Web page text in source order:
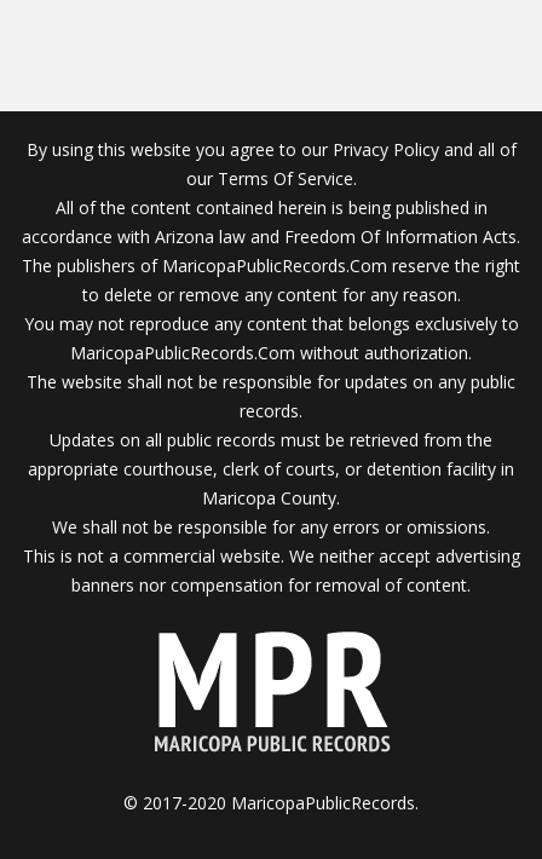
By using this website you agree to our Privacy Policy and all of
our Terms Of Service.
All of the content contained herein is being published in
accordance with Arizona law and Freedom Of Information Acts.
The publishers of MaricopaPublicRecords.Com reserve the right
to delete or remove any content for any reason.
You may not reproduce any content that belongs exclusively to
MaricopaPublicRecords.Com without authorization.
The website shall not be responsible for updates on any public
records.
Updates on all public records must be retrieved from the
appropriate courthouse, clerk of courts, or detention facility in
Maricopa County.
We shall not be responsible for any errors or omissions.
This is not a commercial website. We neither accept advertising
banners nor compensation for removal of content.
© 2017-2020 MaricopaPublicRecords.